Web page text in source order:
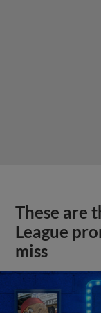
These are
League
miss